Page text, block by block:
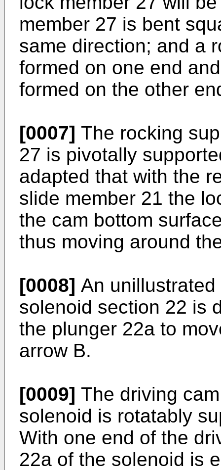
member 27 is bent
same direction; and a
formed on one end
formed on the other
[0007] The rocking
27 is pivotally
adapted that with the
slide member 21 the
the cam bottom
thus moving around
[0008] An
solenoid section 22 is
the plunger 22a to
arrow B.
[0009] The driving
solenoid is rotatably
With one end of the
22a of the solenoid is